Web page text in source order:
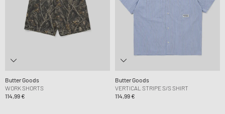
Butter Goods
WORK SHORTS
114,99 €
Butter Goods
VERTICAL STRIPE S/S SHIRT
114,99 €